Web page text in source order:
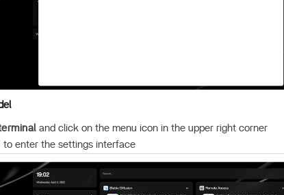
and click on the menu icon in the upper right corner
to enter the settings interface